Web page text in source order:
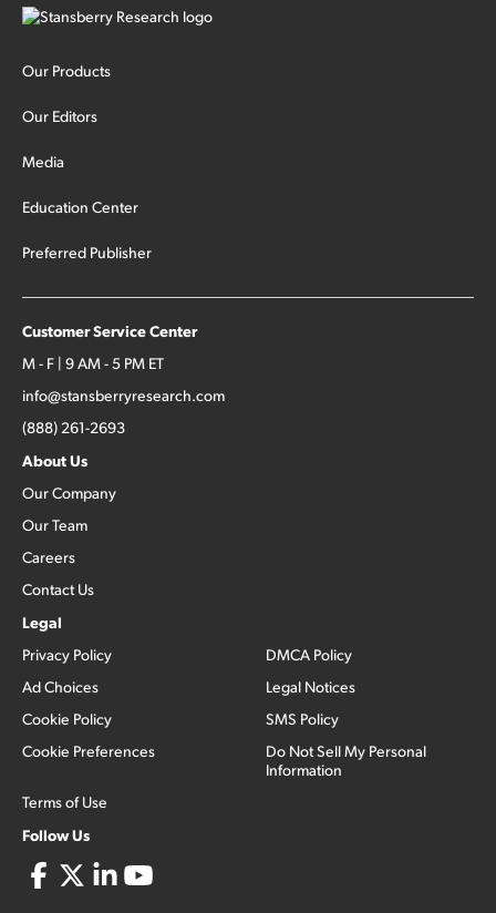
Our Products
Our Editors
Media
Education Center
Preferred Publisher
Customer Service Center
M - F | 9 AM - 5 PM ET
info@stansberryresearch.com
(888) 261-2693
About Us
Our Company
Our Team
Careers
Contact Us
Legal
Privacy Policy
Ad Choices
Cookie Policy
Cookie Preferences
Terms of Use
DMCA Policy
Legal Notices
SMS Policy
Do Not Sell My Personal
Information
Follow Us